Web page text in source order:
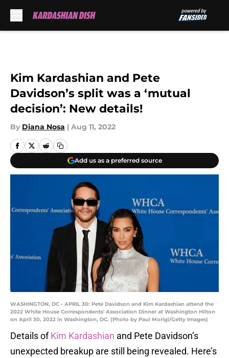
Kim Kardashian and Pete
Davidson’s split was a ‘mutual
decision’: New details!
By Diana Nosa | Aug 11, 2022
Add us as a preferred source
WASHINGTON, DC - APRIL 30: Pete Davidson and Kim Kardashian attend the
2022 White House Correspondents' Association Dinner at Washington Hilton
on April 30, 2022 in Washington, DC. (Photo by Paul Morigi/Getty Images)
Details ofKim Kardashian and Pete Davidson’s
unexpected breakup are still being revealed. Here’s